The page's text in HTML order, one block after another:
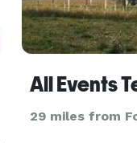
All Events
29 miles from